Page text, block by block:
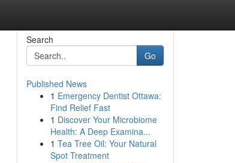
Search
Go
Published News
1 Emergency Dentist Ottawa:
Find Relief Fast
1 Discover Your Microbiome
Health: A Deep Examina...
1 Tea Tree Oil: Your Natural
Spot Treatment